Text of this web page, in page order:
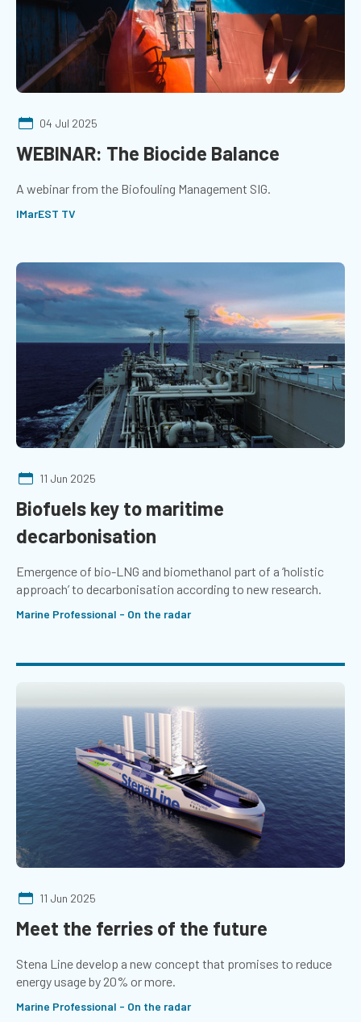
04 Jul 2025
WEBINAR: The Biocide Balance
A webinar from the Biofouling Management SIG.
IMarEST TV
11 Jun 2025
Biofuels key to maritime
decarbonisation
Emergence of bio-LNG and biomethanol part of a ‘holistic
approach’ to decarbonisation according to new research.
Marine Professional - On the radar
11 Jun 2025
Meet the ferries of the future
Stena Line develop a new concept that promises to reduce
energy usage by 20% or more.
Marine Professional - On the radar